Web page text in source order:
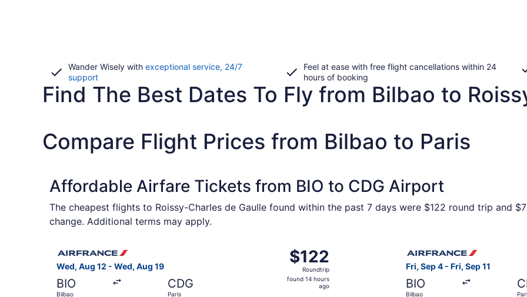
Wander Wisely with exceptional service, 24/7
supportOpens
in
Feel at ease with free flight cancellations within 24
hours of booking
Find The Best Dates To Fly from Bilbao to
Compare Flight Prices from Bilbao to Paris
Affordable Airfare Tickets from BIO to CDG Airport
The cheapest flights to Roissy-Charles de Gaulle found within the past 7 days were $122 round trip and
change. Additional terms may apply.
Wed, Aug 12 - Wed, Aug 19
BIO
Bilbao
CDG
Paris
$122
Roundtrip,
found
$122
Roundtrip
found 14 hours
ago
Fri, Sep 4 - Fri, Sep 11
BIO
Bilbao